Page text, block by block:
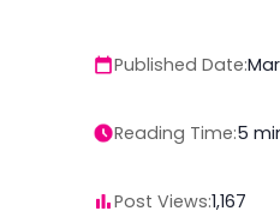
Published Date:
Reading Time:5
Post Views:1,167